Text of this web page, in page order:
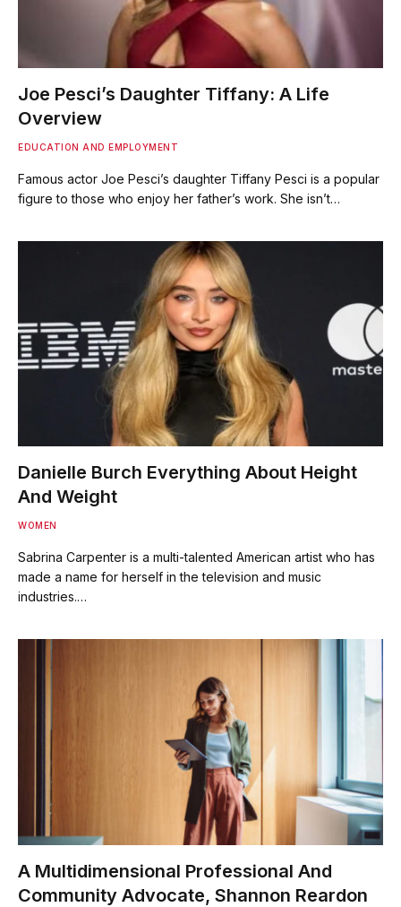
Joe Pesci’s Daughter Tiffany: A Life
Overview
EDUCATION AND EMPLOYMENT
Famous actor Joe Pesci’s daughter Tiffany Pesci is a popular
figure to those who enjoy her father’s work. She isn’t…
Danielle Burch Everything About Height
And Weight
WOMEN
Sabrina Carpenter is a multi-talented American artist who has
made a name for herself in the television and music
industries.…
A Multidimensional Professional And
Community Advocate, Shannon Reardon